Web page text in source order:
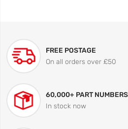
FREE POSTAGE
On all orders over £50
60,000+ PART NUMBERS
In stock now